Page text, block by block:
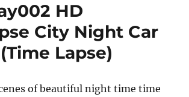
HD
City Night Car
Lapse)
of beautiful night time time